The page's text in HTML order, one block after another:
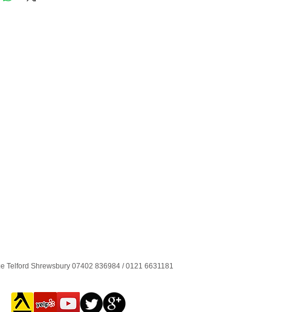
Shrewsbury 07402 836984 / 0121 6631181